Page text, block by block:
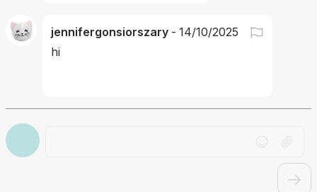
jennifergonsiorszary - 14/10/2025
hi